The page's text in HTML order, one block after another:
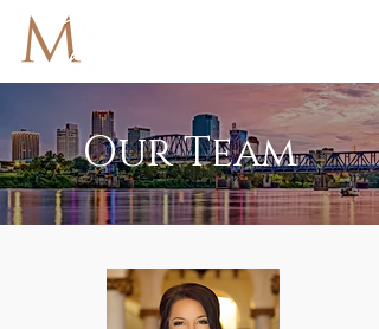
Our Team